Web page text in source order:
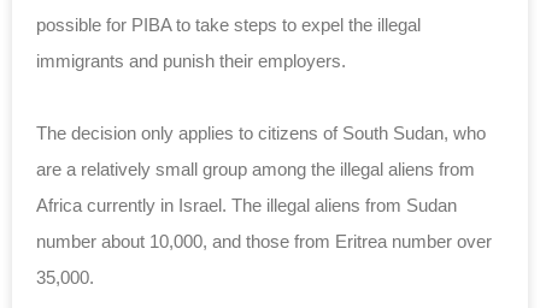
possible for PIBA to take steps to expel the illegal
immigrants and punish their employers.
The decision only applies to citizens of South Sudan, who
are a relatively small group among the illegal aliens from
Africa currently in Israel. The illegal aliens from Sudan
number about 10,000, and those from Eritrea number over
35,000.